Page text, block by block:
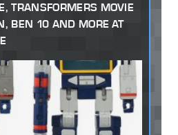
TRANSFORMERS MOVIE
BEN 10 AND MORE AT